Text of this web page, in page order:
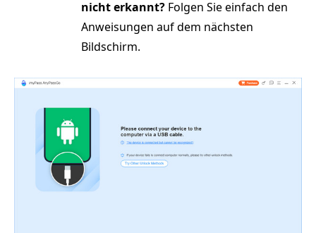
nicht erkannt? Folgen Sie einfach den
Anweisungen auf dem nächsten
Bildschirm.